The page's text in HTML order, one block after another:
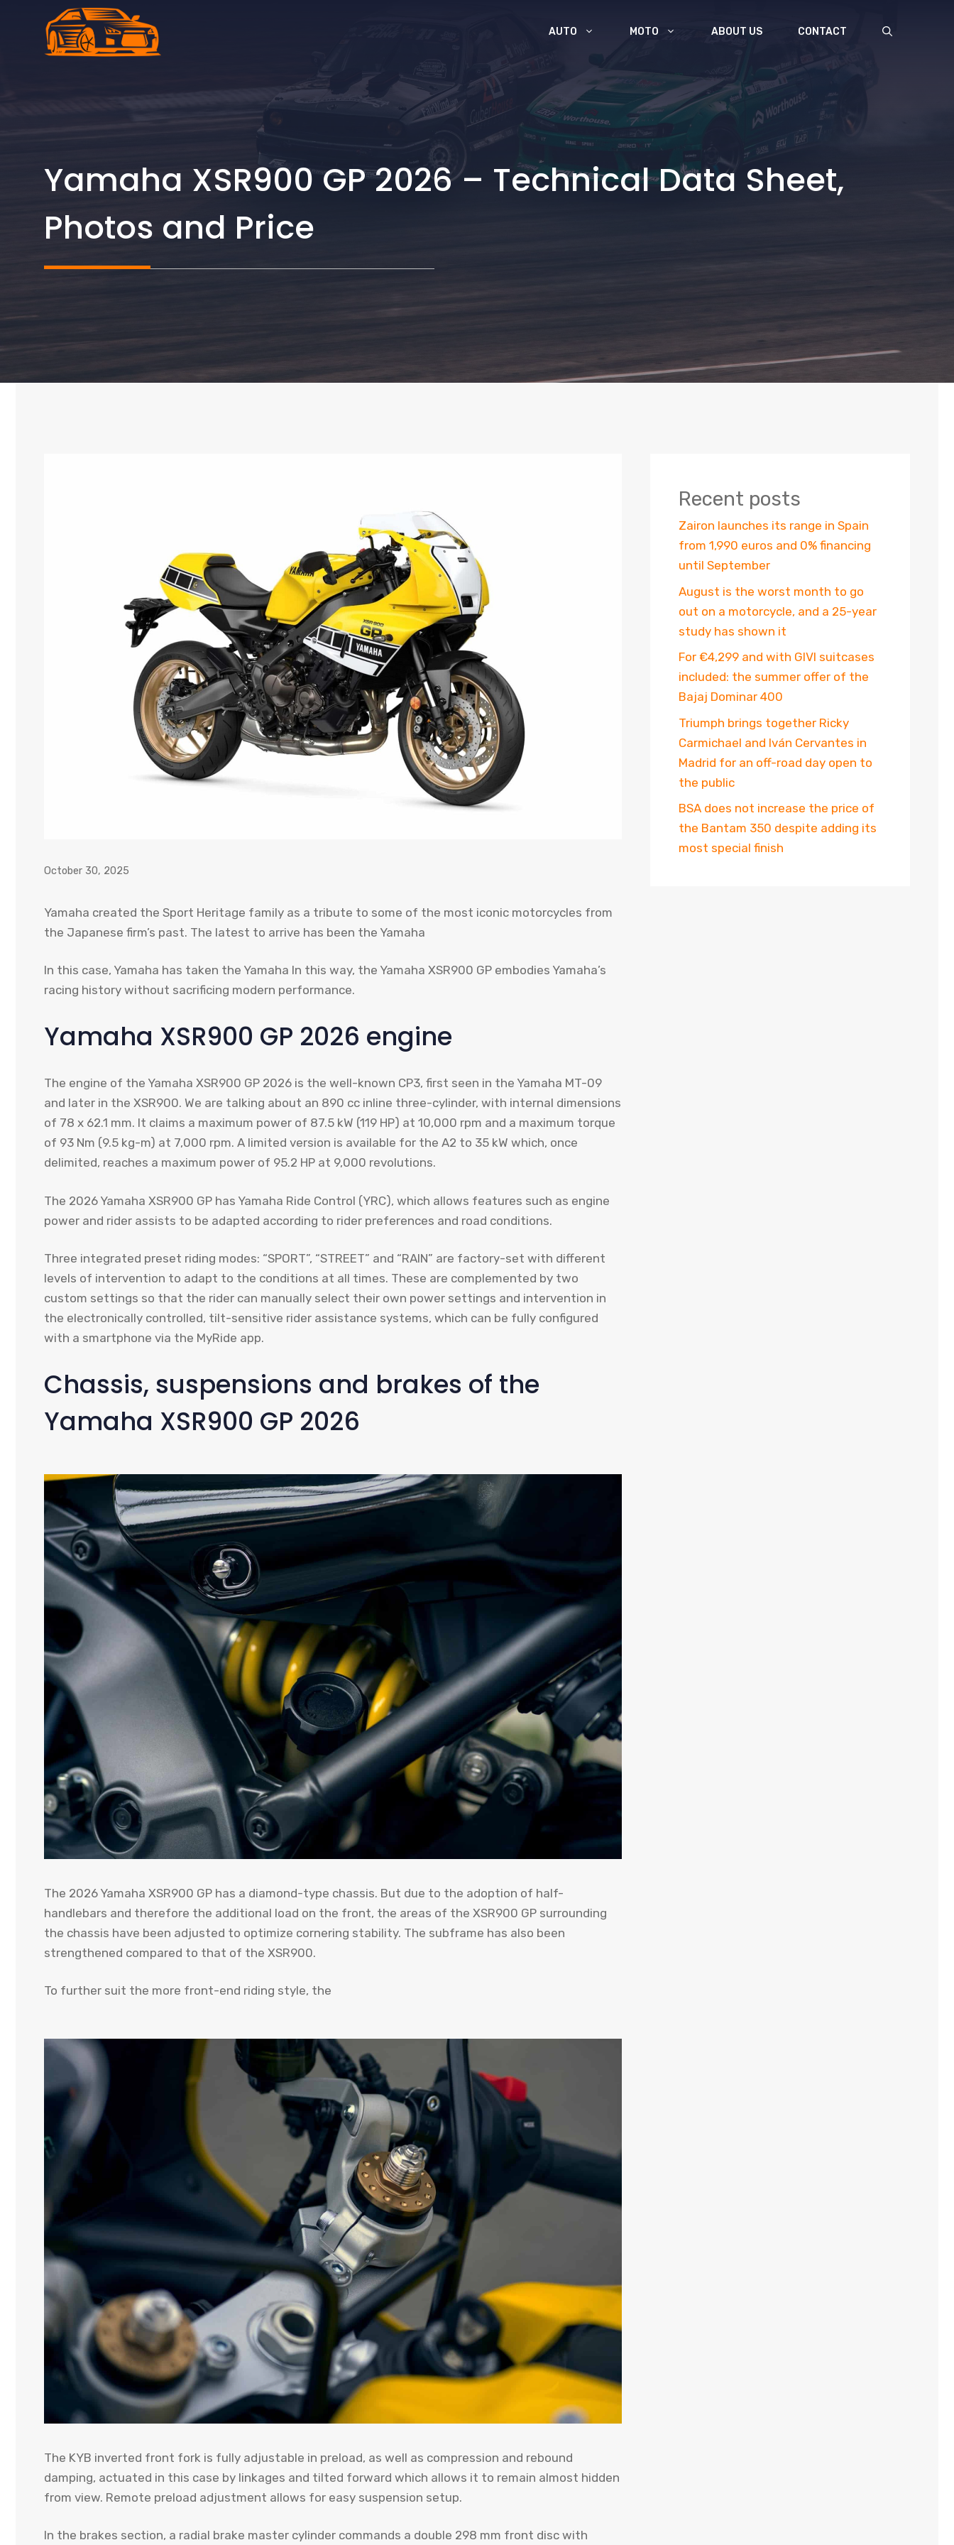
AUTO MOTO ABOUT US CONTACT
Yamaha XSR900 GP 2026 – Technical Data Sheet,
Photos and Price
October 30, 2025
Yamaha created the Sport Heritage family as a tribute to some of the most iconic motorcycles from
the Japanese firm’s past. The latest to arrive has been the Yamaha
In this case, Yamaha has taken the Yamaha In this way, the Yamaha XSR900 GP embodies Yamaha’s
racing history without sacrificing modern performance.
Yamaha XSR900 GP 2026 engine
The engine of the Yamaha XSR900 GP 2026 is the well-known CP3, first seen in the Yamaha MT-09
and later in the XSR900. We are talking about an 890 cc inline three-cylinder, with internal dimensions
of 78 x 62.1 mm. It claims a maximum power of 87.5 kW (119 HP) at 10,000 rpm and a maximum torque
of 93 Nm (9.5 kg-m) at 7,000 rpm. A limited version is available for the A2 to 35 kW which, once
delimited, reaches a maximum power of 95.2 HP at 9,000 revolutions.
The 2026 Yamaha XSR900 GP has Yamaha Ride Control (YRC), which allows features such as engine
power and rider assists to be adapted according to rider preferences and road conditions.
Three integrated preset riding modes: “SPORT”, “STREET” and “RAIN” are factory-set with different
levels of intervention to adapt to the conditions at all times. These are complemented by two
custom settings so that the rider can manually select their own power settings and intervention in
the electronically controlled, tilt-sensitive rider assistance systems, which can be fully configured
with a smartphone via the MyRide app.
Chassis, suspensions and brakes of the
Yamaha XSR900 GP 2026
The 2026 Yamaha XSR900 GP has a diamond-type chassis. But due to the adoption of half-
handlebars and therefore the additional load on the front, the areas of the XSR900 GP surrounding
the chassis have been adjusted to optimize cornering stability. The subframe has also been
strengthened compared to that of the XSR900.
To further suit the more front-end riding style, the
The KYB inverted front fork is fully adjustable in preload, as well as compression and rebound
damping, actuated in this case by linkages and tilted forward which allows it to remain almost hidden
from view. Remote preload adjustment allows for easy suspension setup.
In the brakes section, a radial brake master cylinder commands a double 298 mm front disc with
Recent posts
Zairon launches its range in Spain
from 1,990 euros and 0% financing
until September
August is the worst month to go
out on a motorcycle, and a 25-year
study has shown it
For €4,299 and with GIVI suitcases
included: the summer offer of the
Bajaj Dominar 400
Triumph brings together Ricky
Carmichael and Iván Cervantes in
Madrid for an off-road day open to
the public
BSA does not increase the price of
the Bantam 350 despite adding its
most special finish